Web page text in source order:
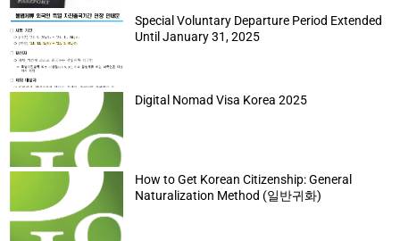
Special Voluntary Departure Period Extended
Until January 31, 2025
Digital Nomad Visa Korea 2025
How to Get Korean Citizenship: General
Naturalization Method (일반귀화)